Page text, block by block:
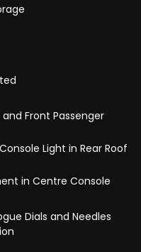
Front Passenger
Light in Rear Roof
in Centre Console
Dials and Needles